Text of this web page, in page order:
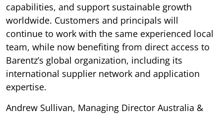
capabilities, and support sustainable growth
worldwide. Customers and principals will
continue to work with the same experienced local
team, while now benefiting from direct access to
Barentz’s global organization, including its
international supplier network and application
expertise.
Andrew Sullivan, Managing Director Australia &